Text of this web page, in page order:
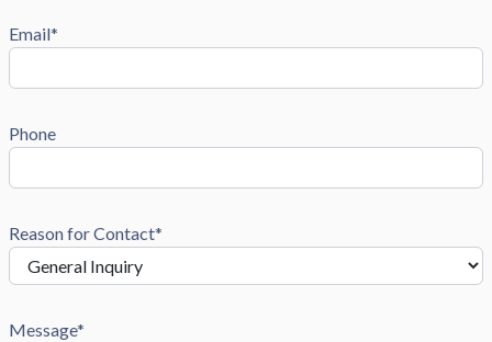
Email*
Phone
Reason for Contact*
Message*